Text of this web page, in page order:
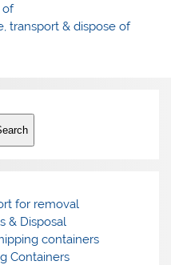
of
transport & dispose of
for removal
& Disposal
containers
Containers